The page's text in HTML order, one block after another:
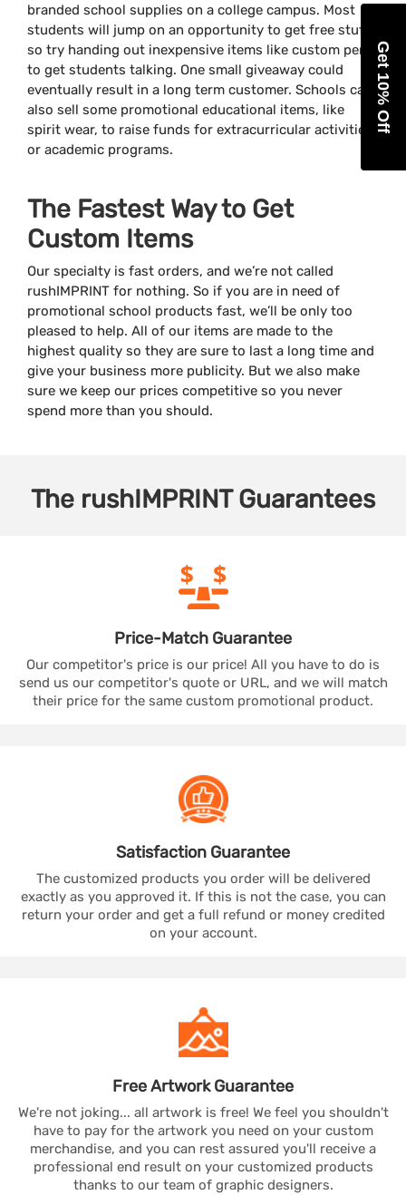
branded school supplies on a college campus. Most
students will jump on an opportunity to get free stuff,
so try handing out inexpensive items like custom pens
to get students talking. One small giveaway could
eventually result in a long term customer. Schools can
also sell some promotional educational items, like
spirit wear, to raise funds for extracurricular activities
or academic programs.
The Fastest Way to Get
Custom Items
Our specialty is fast orders, and we’re not called
rushIMPRINT for nothing. So if you are in need of
promotional school products fast, we’ll be only too
pleased to help. All of our items are made to the
highest quality so they are sure to last a long time and
give your business more publicity. But we also make
sure we keep our prices competitive so you never
spend more than you should.
The rushIMPRINTGuarantees
Price-Match Guarantee
Our competitor's price is our price! All you have to do is
send us our competitor's quote or URL, and we will match
their price for the same custom promotional product.
Satisfaction Guarantee
The customized products you order will be delivered
exactly as you approved it. If this is not the case, you can
return your order and get a full refund or money credited
on your account.
Free ArtworkGuarantee
We're not joking... all artwork is free! We feel you shouldn't
have to pay for the artwork you need on your custom
merchandise, and you can rest assured you'll receive a
professional end result on your customized products
thanks to our team of graphic designers.
Get 10% Off